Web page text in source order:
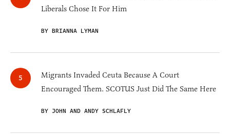
Liberals Chose It For Him
BY BRIANNA LYMAN
Migrants Invaded Ceuta Because A Court
Encouraged Them. SCOTUS Just Did The Same Here
BY JOHN AND ANDY SCHLAFLY